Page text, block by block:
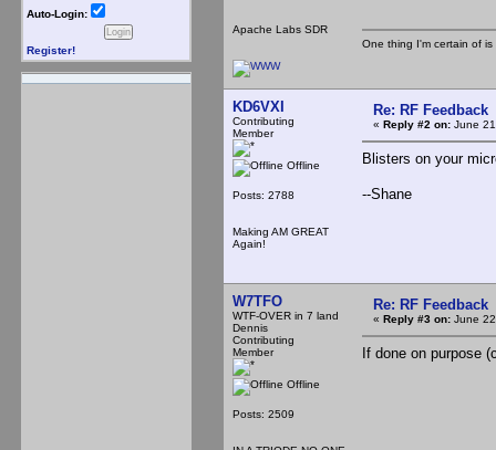
Auto-Login:
Register!
Apache Labs SDR
One thing I'm certain of
KD6VXI
Contributing
Member
Offline
Posts: 2788
Making AM GREAT
Again!
Re: RF Feedback
« Reply #2 on: June
Blisters on your
--Shane
W7TFO
WTF-OVER in 7 land
Dennis
Contributing
Member
Offline
Posts: 2509
Re: RF Feedback
« Reply #3 on: June
If done on purpose